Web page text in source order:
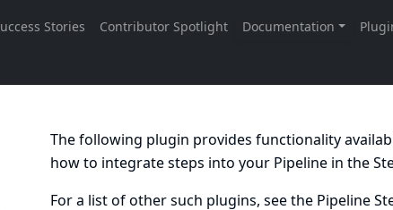
The following plugin provides functionality
how to integrate steps into your Pipeline in the
For a list of other such plugins, see the Pipeline